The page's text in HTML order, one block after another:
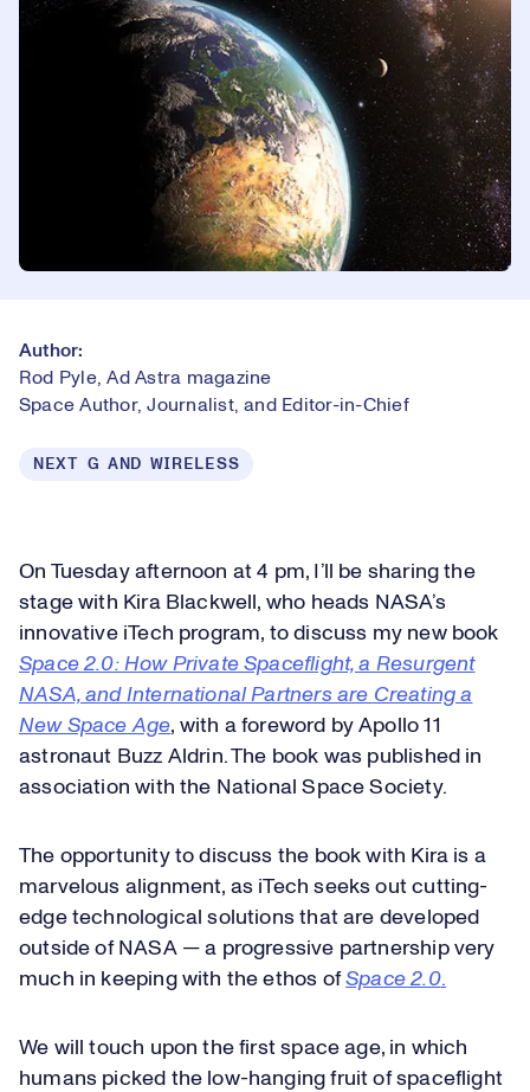
Author:
Rod Pyle, Ad Astra magazine
Space Author, Journalist, and Editor-in-Chief
NEXT G AND WIRELESS
On Tuesday afternoon at 4 pm, I’ll be sharing the
stage with Kira Blackwell, who heads NASA’s
innovative iTech program, to discuss my new book
Space 2.0: How Private Spaceflight, a Resurgent
NASA, and International Partners are Creating a
New Space Age, with a foreword by Apollo 11
astronaut Buzz Aldrin. The book was published in
association with the National Space Society.
The opportunity to discuss the book with Kira is a
marvelous alignment, as iTech seeks out cutting-
edge technological solutions that are developed
outside of NASA — a progressive partnership very
much in keeping with the ethos ofSpace 2.0.
We will touch upon the first space age, in which
humans picked the low-hanging fruit of spaceflight